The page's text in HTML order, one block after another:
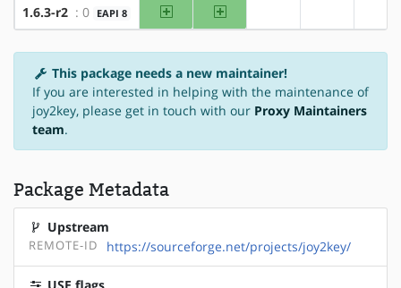
1.6.3-r2 : 0 EAPI 8 amd64 x86
This package needs a new maintainer!
If you are interested in helping with the maintenance of
joy2key, please get in touch with our Proxy Maintainers
team.
Package Metadata
Upstream
REMOTE-ID https://sourceforge.net/projects/joy2key/